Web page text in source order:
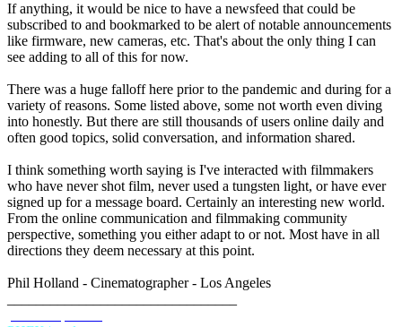
If anything, it would be nice to have a newsfeed that could be
subscribed to and bookmarked to be alert of notable announcements
like firmware, new cameras, etc. That's about the only thing I can
see adding to all of this for now.
There was a huge falloff here prior to the pandemic and during for a
variety of reasons. Some listed above, some not worth even diving
into honestly. But there are still thousands of users online daily and
often good topics, solid conversation, and information shared.
I think something worth saying is I've interacted with filmmakers
who have never shot film, never used a tungsten light, or have ever
signed up for a message board. Certainly an interesting new world.
From the online communication and filmmaking community
perspective, something you either adapt to or not. Most have in all
directions they deem necessary at this point.
Phil Holland - Cinematographer - Los Angeles